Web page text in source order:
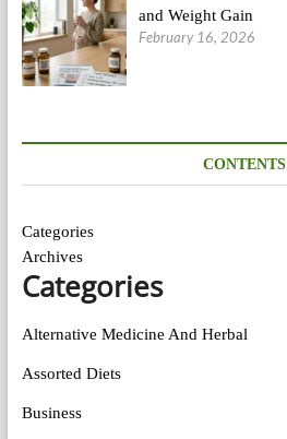
and Weight Gain
February 16, 2026
CONTENTS
Categories
Archives
Categories
Alternative Medicine And Herbal
Assorted Diets
Business